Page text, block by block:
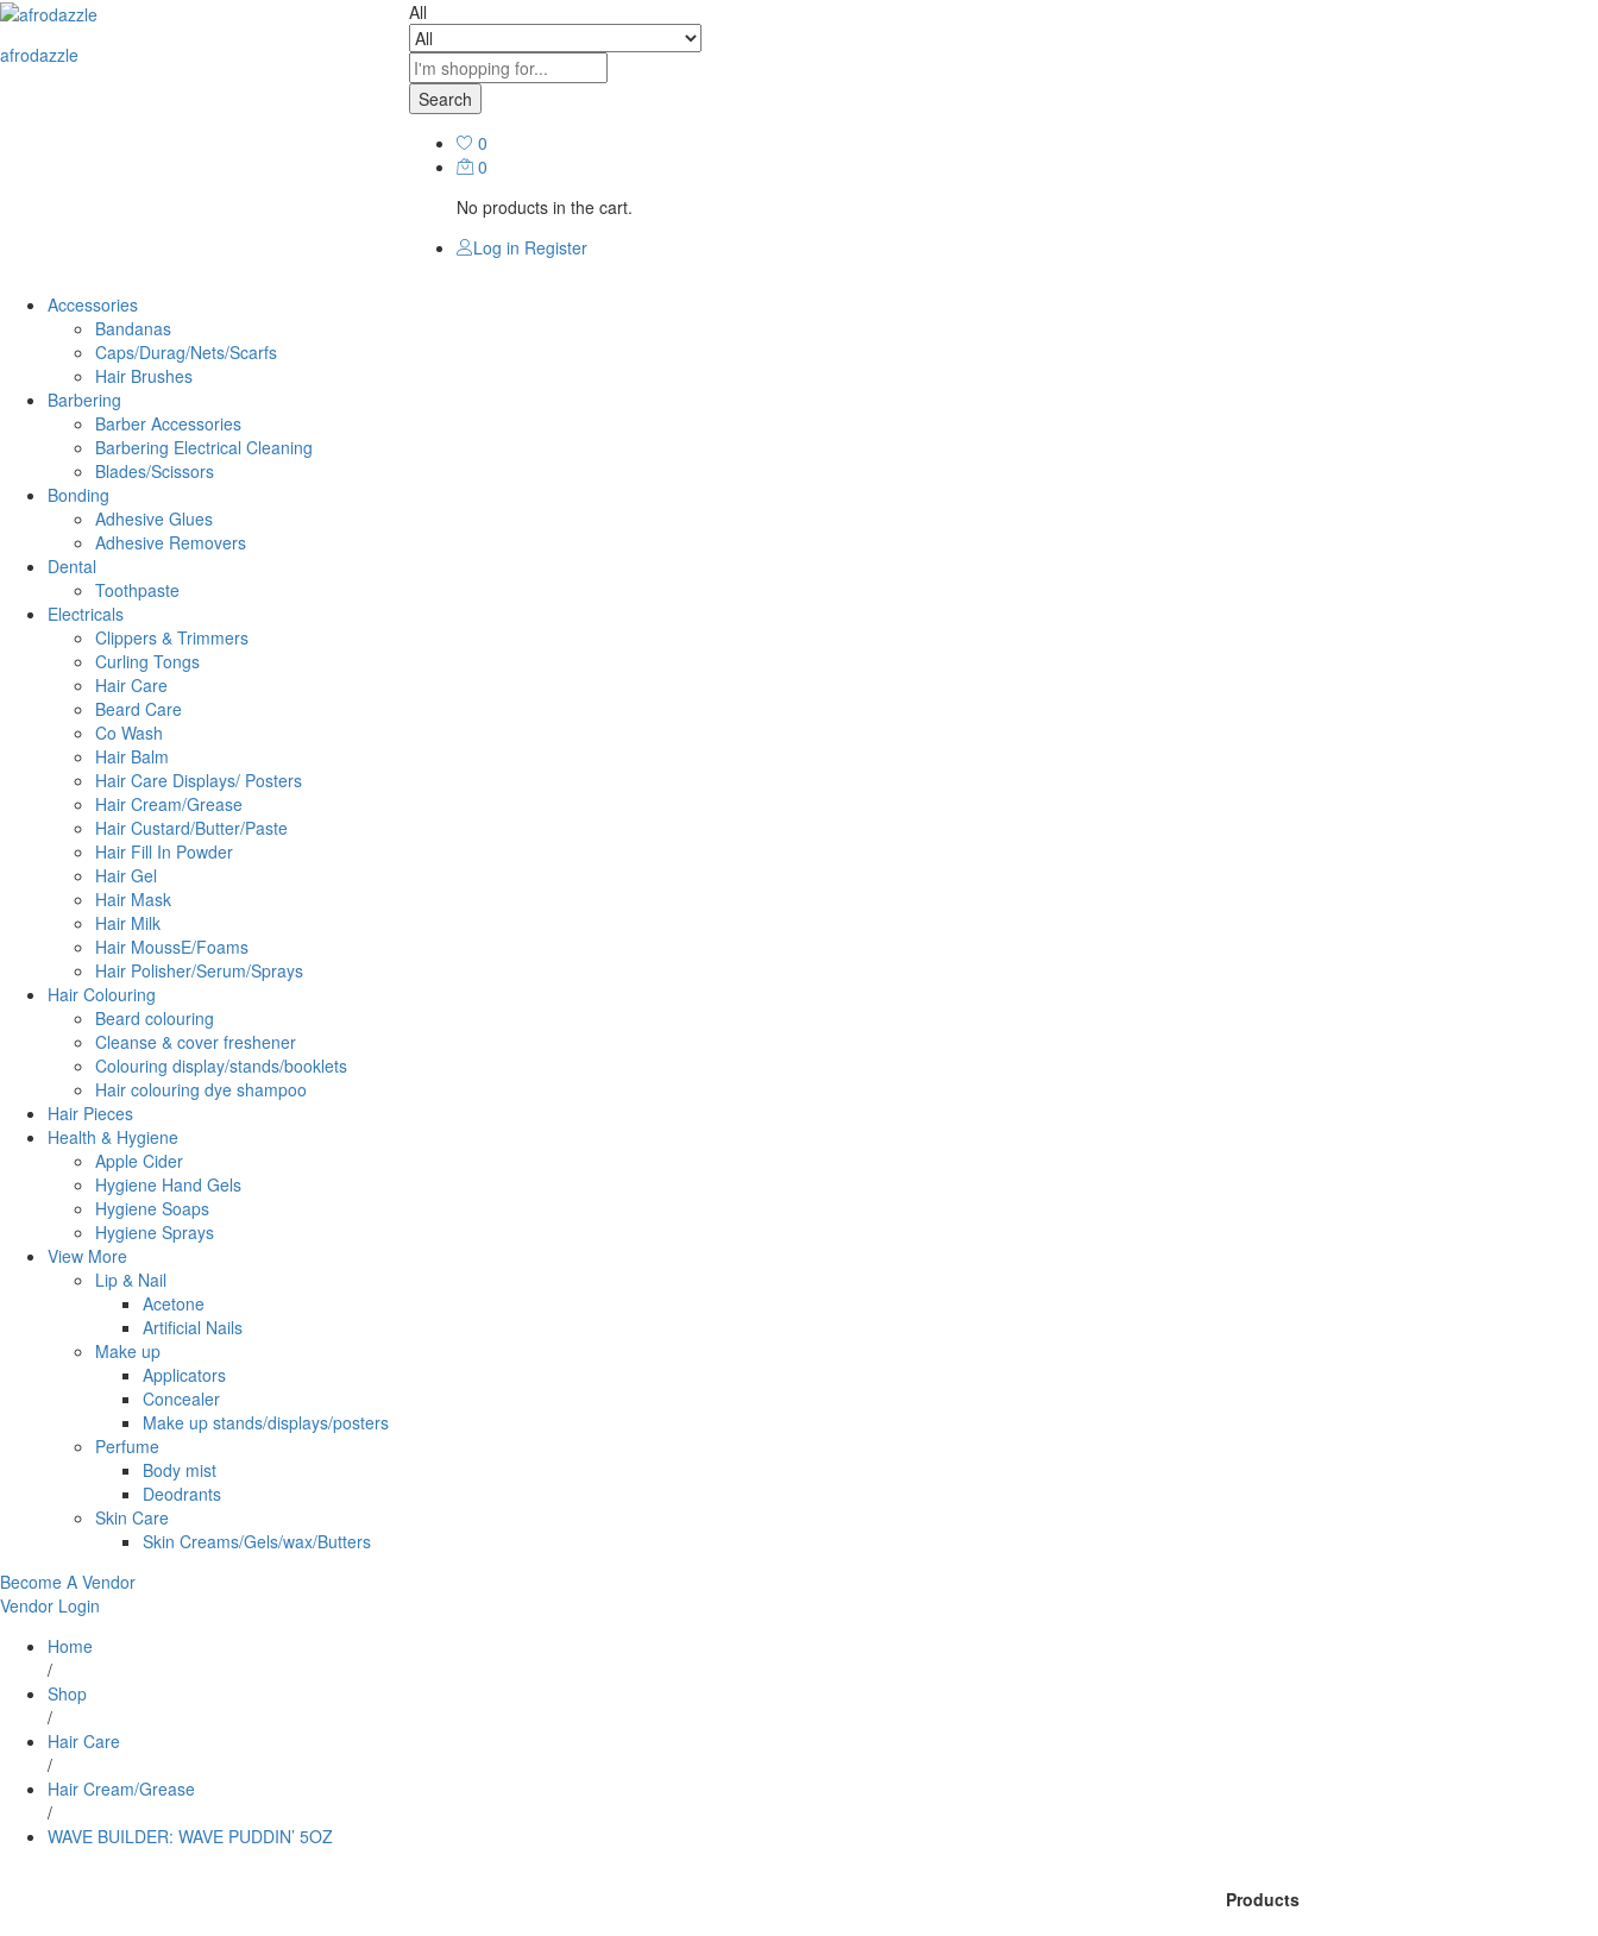
afrodazzle
All
Search
0
0
No products in the cart.
Log in Register
Accessories
Bandanas
Caps/Durag/Nets/Scarfs
Hair Brushes
Barbering
Barber Accessories
Barbering Electrical Cleaning
Blades/Scissors
Bonding
Adhesive Glues
Adhesive Removers
Dental
Toothpaste
Electricals
Clippers & Trimmers
Curling Tongs
Hair Care
Beard Care
Co Wash
Hair Balm
Hair Care Displays/ Posters
Hair Cream/Grease
Hair Custard/Butter/Paste
Hair Fill In Powder
Hair Gel
Hair Mask
Hair Milk
Hair MoussE/Foams
Hair Polisher/Serum/Sprays
Hair Colouring
Beard colouring
Cleanse & cover freshener
Colouring display/stands/booklets
Hair colouring dye shampoo
Hair Pieces
Health & Hygiene
Apple Cider
Hygiene Hand Gels
Hygiene Soaps
Hygiene Sprays
View More
Lip & Nail
Acetone
Artificial Nails
Make up
Applicators
Concealer
Make up stands/displays/posters
Perfume
Body mist
Deodrants
Skin Care
Skin Creams/Gels/wax/Butters
Become A Vendor
Vendor Login
Home
/
Shop
/
Hair Care
/
Hair Cream/Grease
/
WAVE BUILDER: WAVE PUDDIN’ 5OZ
Products